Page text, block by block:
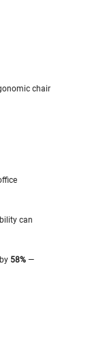
chair
can
58%—